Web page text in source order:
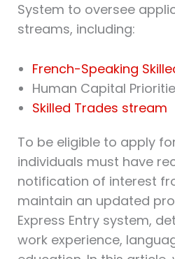
System to oversee
streams, including:
French-Speaking
Human Capital
Skilled Trades stream
To be eligible to apply
individuals must have
notification of interest
maintain an updated
Express Entry system,
work experience,